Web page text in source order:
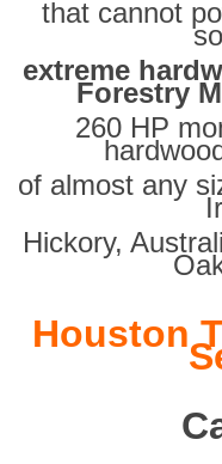
that cannot
extreme
Forestry
260 HP
of almost any
Hickory,
Houston